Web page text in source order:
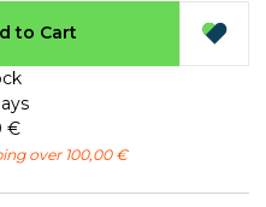
to Cart
€
over 100,00 €